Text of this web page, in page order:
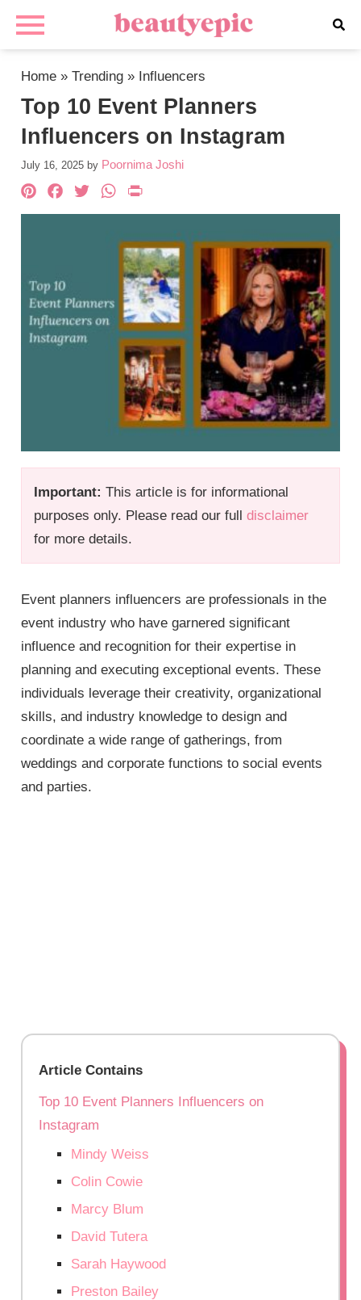
Home »Trending » Influencers
Top 10 Event Planners
Influencers on Instagram
July 16, 2025 by Poornima Joshi
Important: This article is for informational
purposes only. Please read our fulldisclaimer
for more details.
Pinterest
Facebook
TwitterWhatsApp
Event planners influencers are professionals in the
event industry who have garnered significant
influence and recognition for their expertise in
planning and executing exceptional events. These
individuals leverage their creativity, organizational
skills, and industry knowledge to design and
coordinate a wide range of gatherings, from
weddings and corporate functions to social events
and parties.
Article Contains
Top 10 Event Planners Influencers on
Instagram
Mindy Weiss
Colin Cowie
Marcy Blum
David Tutera
Sarah Haywood
Preston Bailey